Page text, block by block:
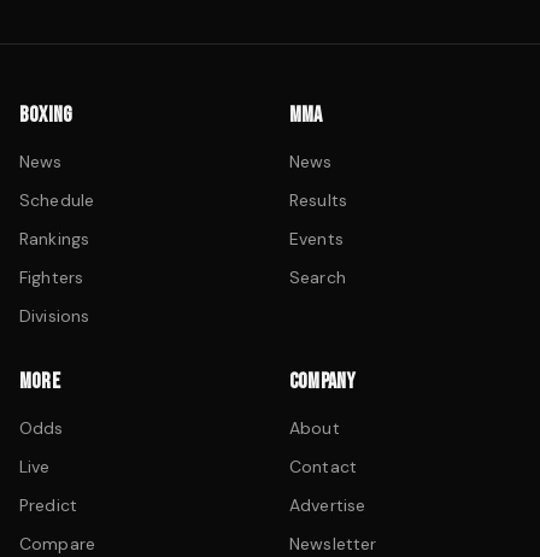
BOXING
News
Schedule
Rankings
Fighters
Divisions
MMA
News
Results
Events
Search
MORE
Odds
Live
Predict
Compare
COMPANY
About
Contact
Advertise
Newsletter